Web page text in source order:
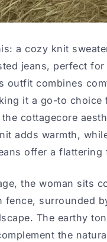
a cozy knit
jeans, perfect
outfit combines
it a go-to choice
cottagecore
adds warmth,
offer a flattering
the woman sits
fence, surrounded
The earthy
the